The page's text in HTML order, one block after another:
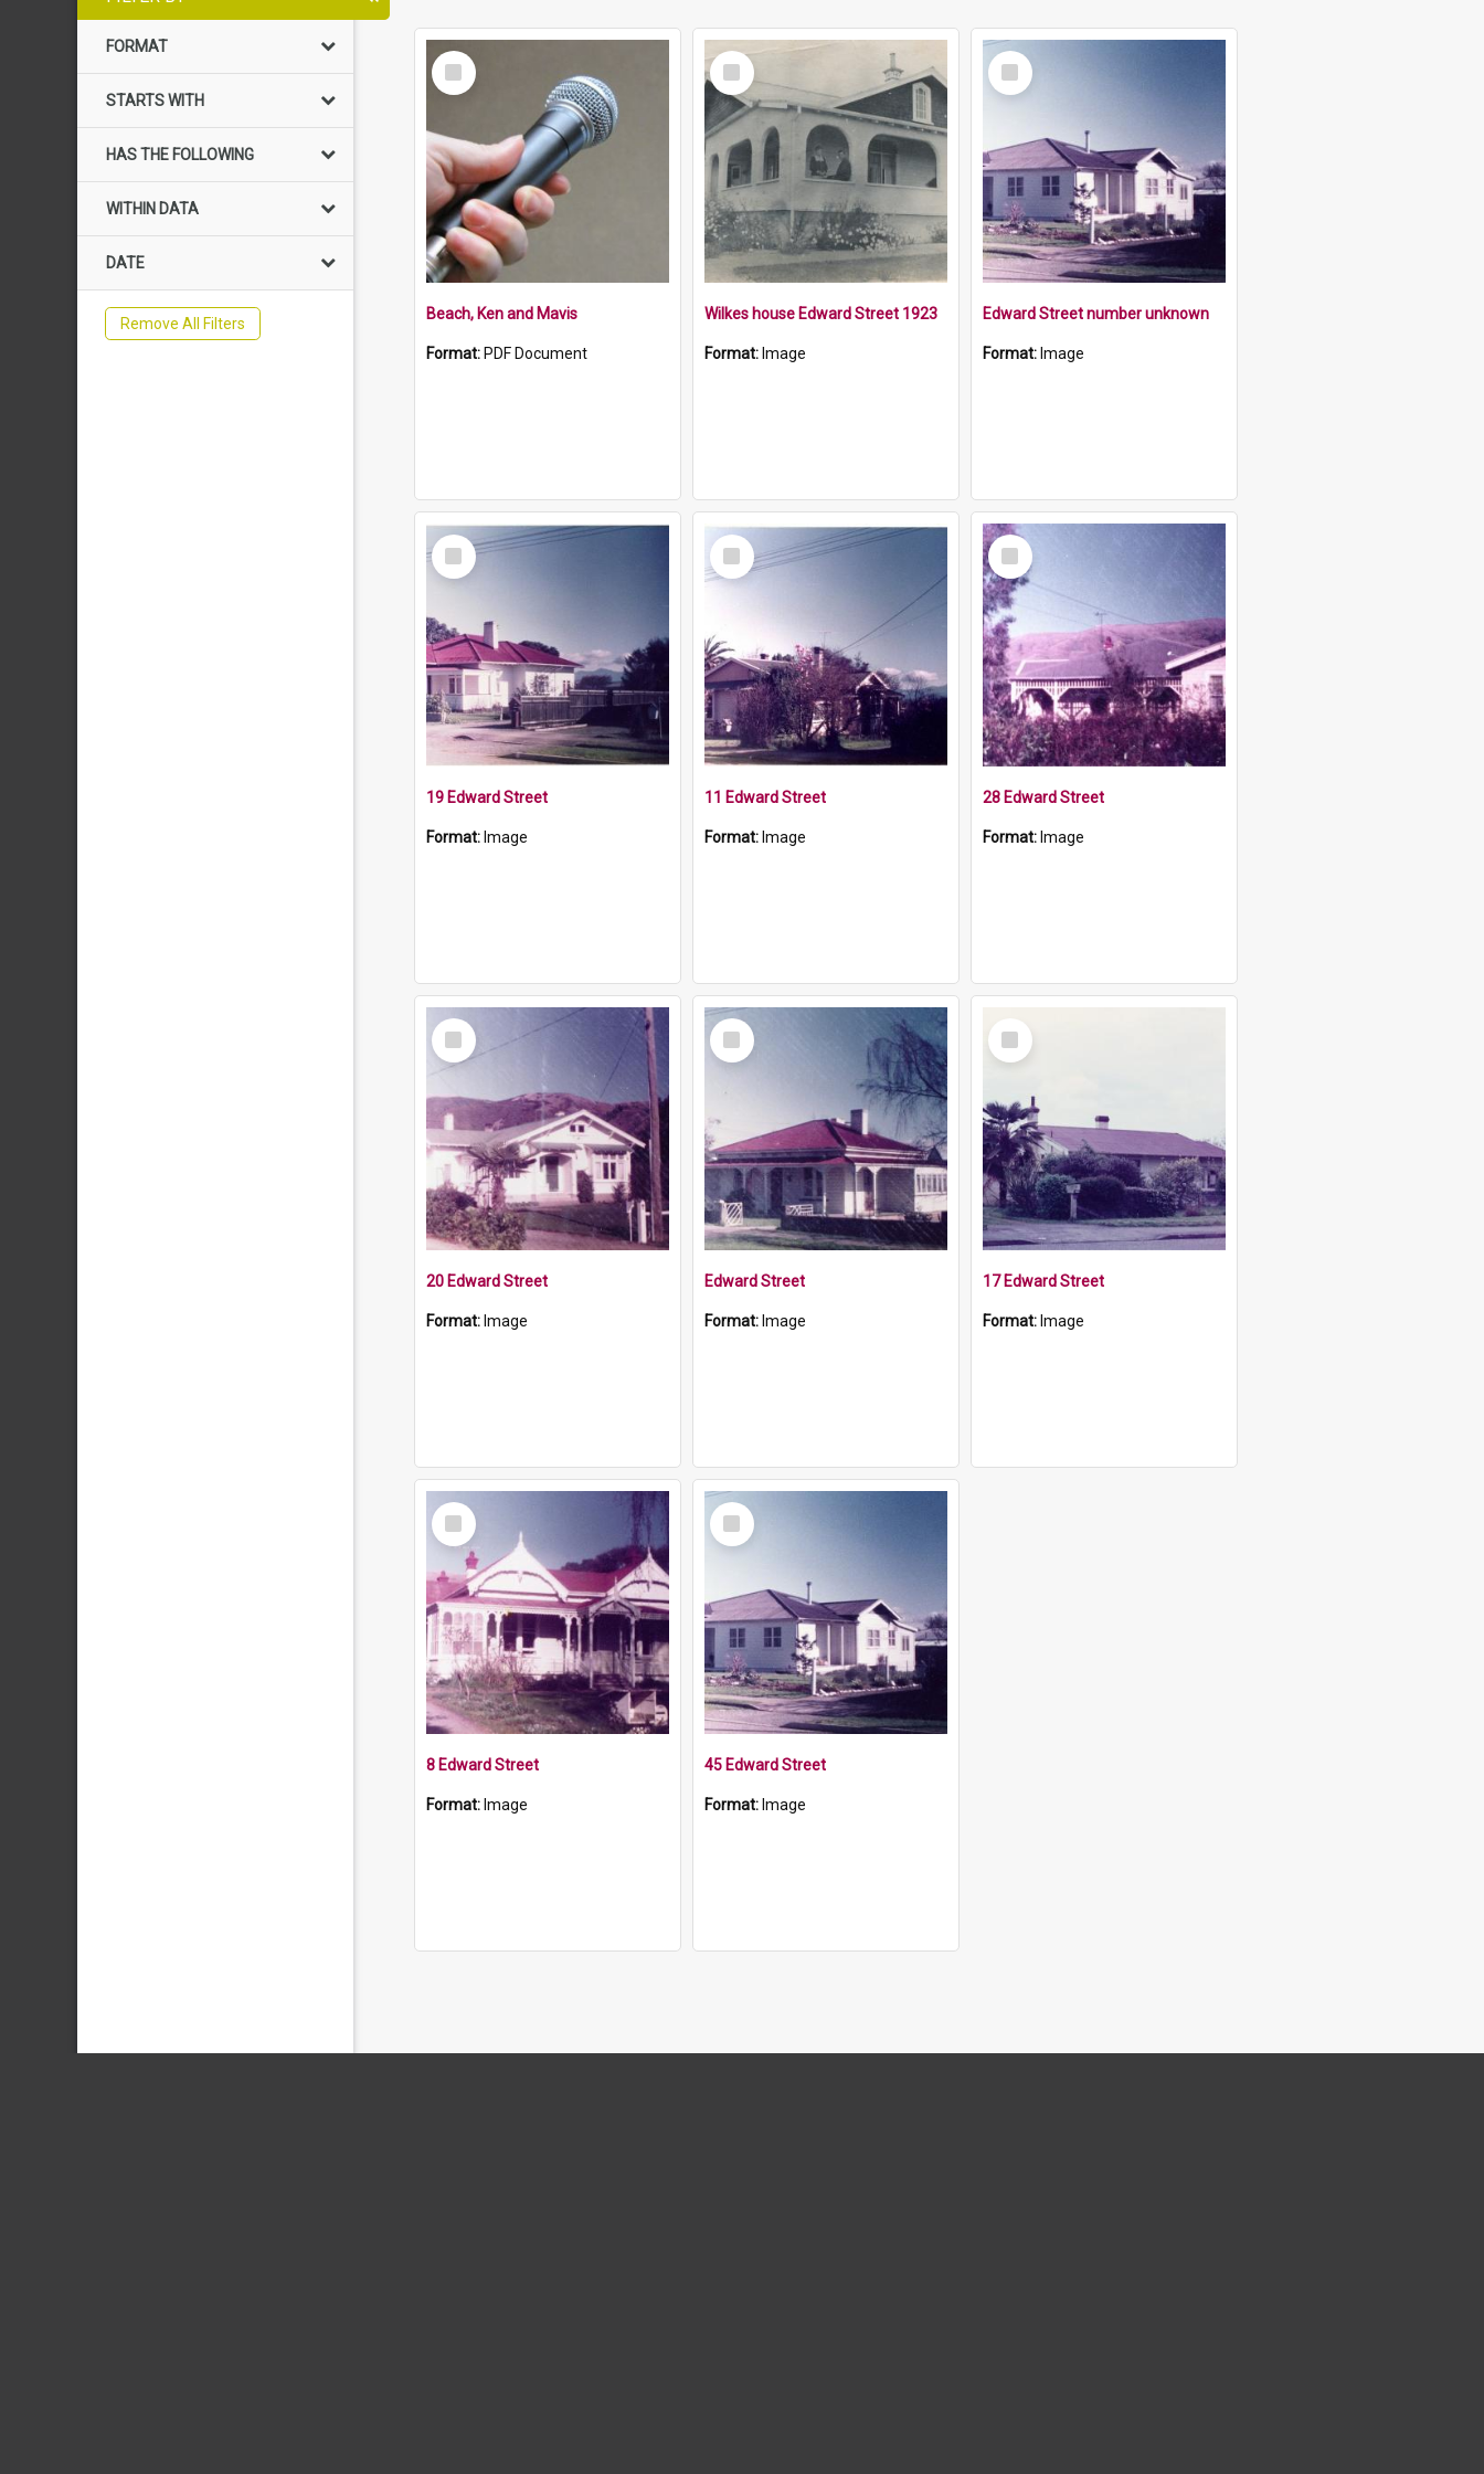
FORMAT
STARTS WITH
HAS THE FOLLOWING
WITHIN DATA
DATE
Remove All Filters
Select
Item
Beach, Ken and Mavis
Format: PDF Document
Select
Item
Wilkes house Edward Street 1923
Format: Image
Select
Item
Edward Street number unknown
Format: Image
Select
Item
19 Edward Street
Format: Image
Select
Item
11 Edward Street
Format: Image
Select
Item
28 Edward Street
Format: Image
Select
Item
20 Edward Street
Format: Image
Select
Item
Edward Street
Format: Image
Select
Item
17 Edward Street
Format: Image
Select
Item
8 Edward Street
Format: Image
Select
Item
45 Edward Street
Format: Image